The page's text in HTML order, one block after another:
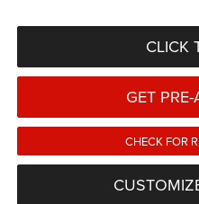
CLICK
GET
CHECK FOR